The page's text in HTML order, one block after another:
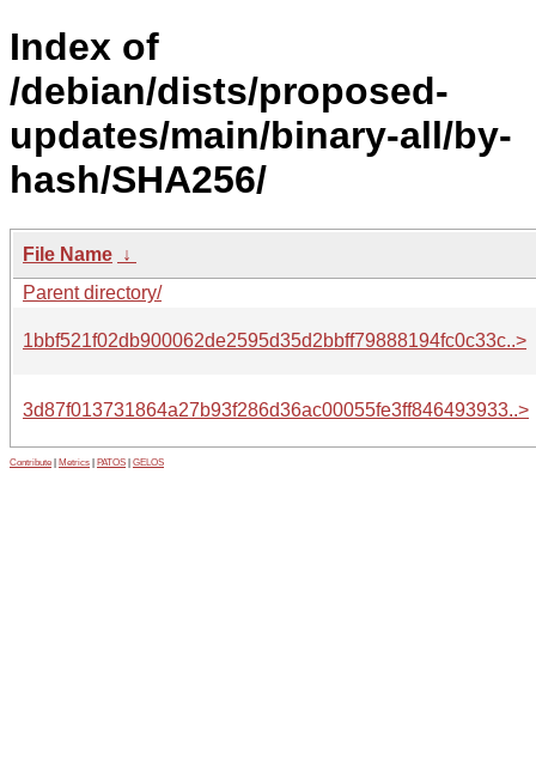
Index of
/debian/dists/proposed-
updates/main/binary-all/by-
hash/SHA256/
File Name ↓
Parent directory/
1bbf521f02db900062de2595d35d2bbff79888194fc0c33c..>
3d87f013731864a27b93f286d36ac00055fe3ff846493933..>
Contribute Metrics PATOS GELOS